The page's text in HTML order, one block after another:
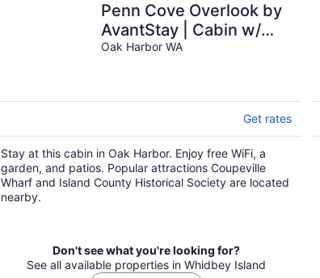
Penn Cove Overlook by
AvantStay | Cabin w/
Views
Oak Harbor WA
Get rates
Stay at this cabin in Oak Harbor. Enjoy free WiFi, a
garden, and patios. Popular attractions Coupeville
Wharf and Island County Historical Society are located
nearby.
Don't see what you're looking for?
See all available properties in Whidbey Island